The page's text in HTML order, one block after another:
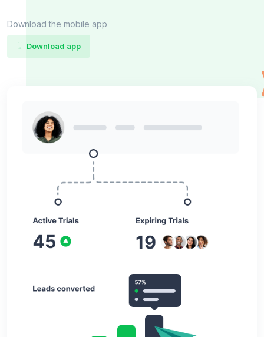
Download the mobile app
Download app